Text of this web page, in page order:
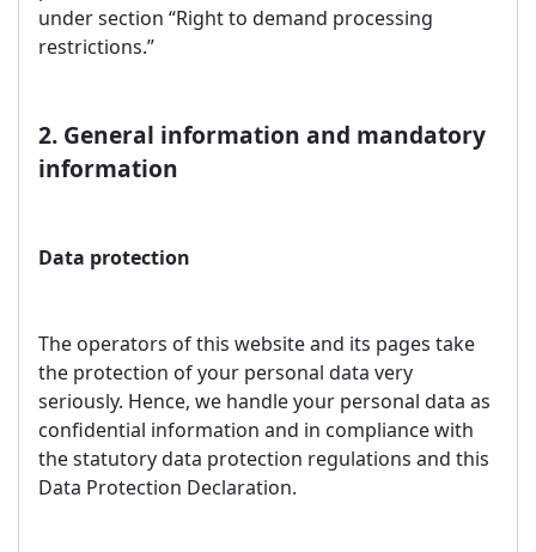
under section “Right to demand processing
restrictions.”
2. General information and mandatory
information
Data protection
The operators of this website and its pages take
the protection of your personal data very
seriously. Hence, we handle your personal data as
confidential information and in compliance with
the statutory data protection regulations and this
Data Protection Declaration.